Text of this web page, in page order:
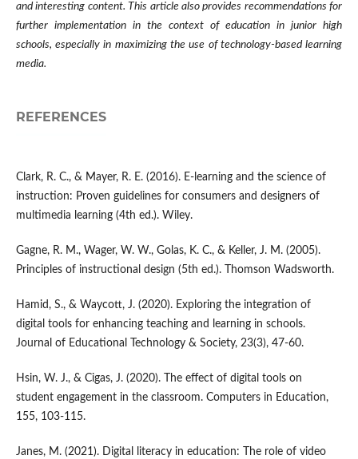
and interesting content. This article also provides recommendations for
further implementation in the context of education in junior high
schools, especially in maximizing the use of technology-based learning
media.
REFERENCES
Clark, R. C., & Mayer, R. E. (2016). E-learning and the science of
instruction: Proven guidelines for consumers and designers of
multimedia learning (4th ed.). Wiley.
Gagne, R. M., Wager, W. W., Golas, K. C., & Keller, J. M. (2005).
Principles of instructional design (5th ed.). Thomson Wadsworth.
Hamid, S., & Waycott, J. (2020). Exploring the integration of
digital tools for enhancing teaching and learning in schools.
Journal of Educational Technology & Society, 23(3), 47-60.
Hsin, W. J., & Cigas, J. (2020). The effect of digital tools on
student engagement in the classroom. Computers in Education,
155, 103-115.
Janes, M. (2021). Digital literacy in education: The role of video